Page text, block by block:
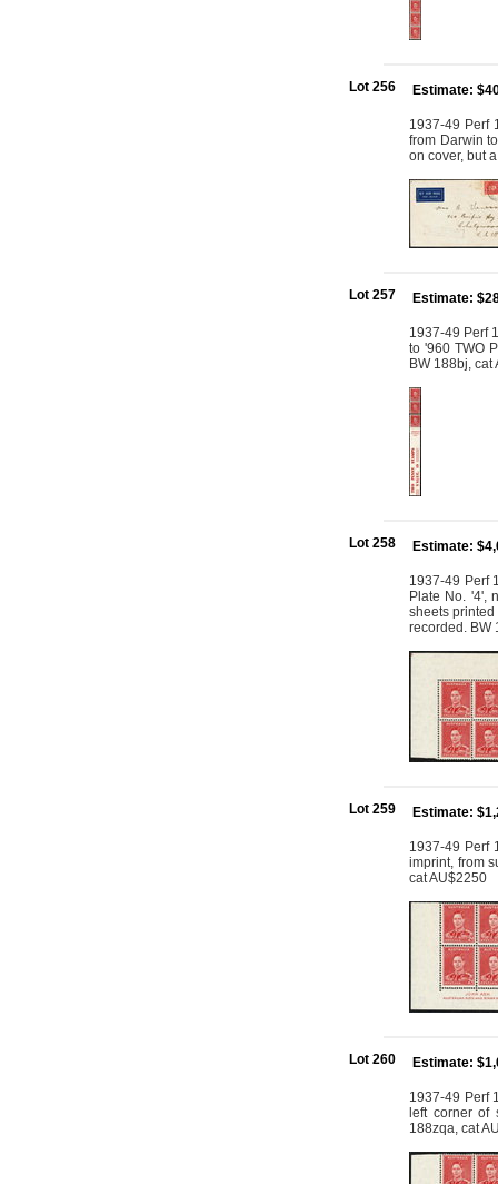
Lot 256 Estimate:
1937-49 Perf
from Darwin
on cover, but
Lot 257 Estimate:
1937-49 Perf
to '960 TWO
BW 188bj, cat
Lot 258 Estimate:
1937-49 Perf
Plate No. '4',
sheets printed
recorded. BW
Lot 259 Estimate:
1937-49 Perf
imprint, from
cat AU$2250
Lot 260 Estimate:
1937-49 Perf
left corner of
188zqa, cat